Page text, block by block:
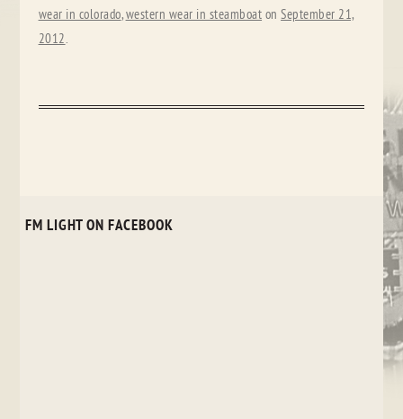
wear in colorado,western wear in steamboat onSeptember 21,
2012.
FM LIGHT ON FACEBOOK